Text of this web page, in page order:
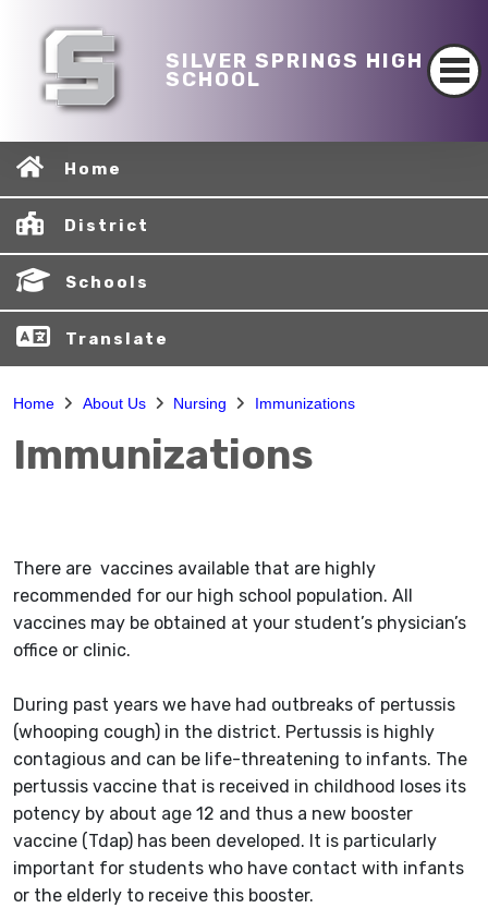
SILVER SPRINGS HIGH
SCHOOL
Home
District
Schools
Translate
Home About Us Nursing Immunizations
Immunizations
There are vaccines available that are highly
recommended for our high school population. All
vaccines may be obtained at your student’s physician’s
office or clinic.
During past years we have had outbreaks of pertussis
(whooping cough) in the district. Pertussis is highly
contagious and can be life-threatening to infants. The
pertussis vaccine that is received in childhood loses its
potency by about age 12 and thus a new booster
vaccine (Tdap) has been developed. It is particularly
important for students who have contact with infants
or the elderly to receive this booster.